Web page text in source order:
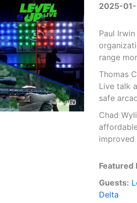
2025-
Paul
range
Thomas
Live talk
safe
Chad
Featured
Guests:
Delta